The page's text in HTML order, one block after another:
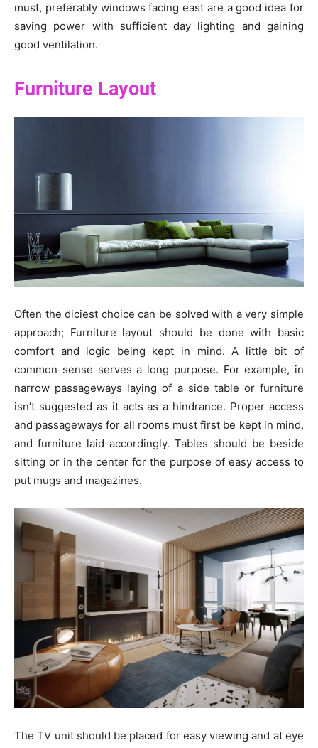
must, preferably windows facing east are a good idea for
saving power with sufficient day lighting and gaining
good ventilation.
Furniture Layout
Often the diciest choice can be solved with a very simple
approach; Furniture layout should be done with basic
comfort and logic being kept in mind. A little bit of
common sense serves a long purpose. For example, in
narrow passageways laying of a side table or furniture
isn’t suggested as it acts as a hindrance. Proper access
and passageways for all rooms must first be kept in mind,
and furniture laid accordingly. Tables should be beside
sitting or in the center for the purpose of easy access to
put mugs and magazines.
The TV unit should be placed for easy viewing and at eye